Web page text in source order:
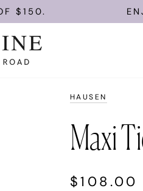
ENJOY
HAUSEN
Maxi
$108.00